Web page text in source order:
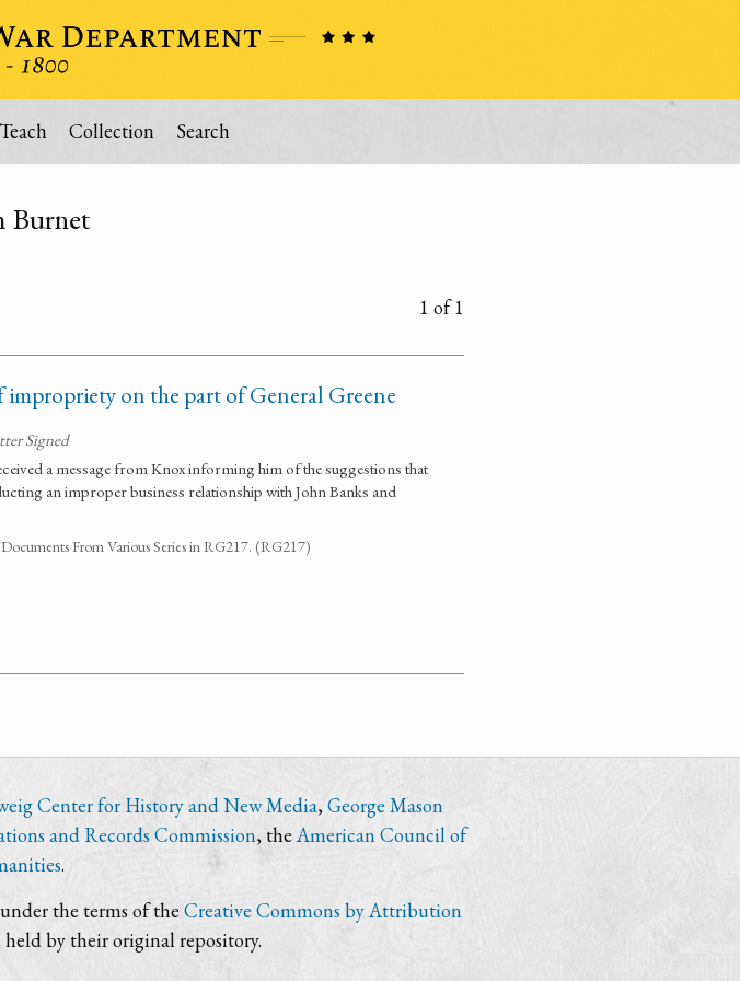
Teach Collection Search
Burnet
1 of 1
on the part of General Greene
Signed
a message from Knox informing him of the suggestions that
an improper business relationship with John Banks and
From Various Series in RG217. (RG217)
Center for History and New Media, George Mason
and Records Commission, the American Council of
.
the terms of the Creative Commons by Attribution
held by their original repository.